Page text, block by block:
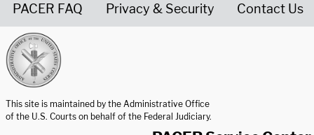
PACER FAQ Privacy & Security Contact Us
This site is maintained by the Administrative Office
of the U.S. Courts on behalf of the Federal Judiciary.